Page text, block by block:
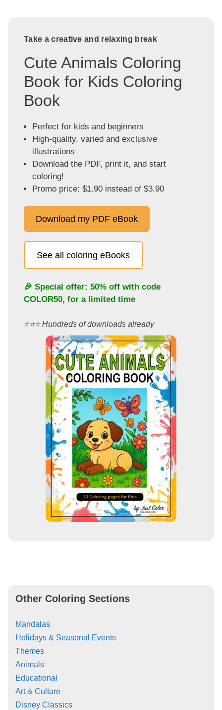
Take a creative and relaxing break
Cute Animals Coloring
Book for Kids Coloring
Book
Perfect for kids and beginners
High-quality, varied and exclusive
illustrations
Download the PDF, print it, and start
coloring!
Promo price: $1.90 instead of $3.90
Download my PDF eBook
See all coloring eBooks
🎉 Special offer: 50% off with code
COLOR50, for a limited time
⭐️⭐️⭐️ Hundreds of downloads already
Other Coloring Sections
Mandalas
Holidays & Seasonal Events
Themes
Animals
Educational
Art & Culture
Disney Classics